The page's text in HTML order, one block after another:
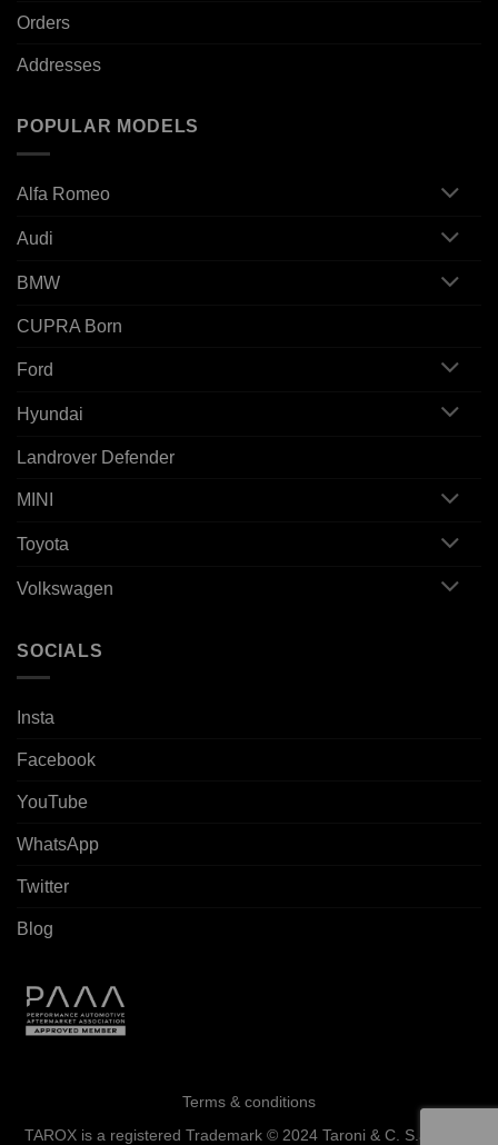
Orders
Addresses
POPULAR MODELS
Alfa Romeo
Audi
BMW
CUPRA Born
Ford
Hyundai
Landrover Defender
MINI
Toyota
Volkswagen
SOCIALS
Insta
Facebook
YouTube
WhatsApp
Twitter
Blog
Terms & conditions
TAROX is a registered Trademark © 2024 Taroni & C. S.a.s. - All